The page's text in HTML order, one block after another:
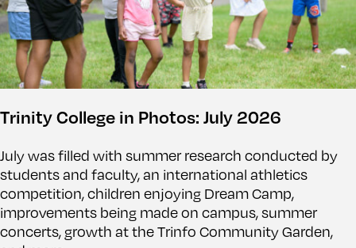
Trinity College in Photos: July 2026
July was filled with summer research conducted by
students and faculty, an international athletics
competition, children enjoying Dream Camp,
improvements being made on campus, summer
concerts, growth at the Trinfo Community Garden,